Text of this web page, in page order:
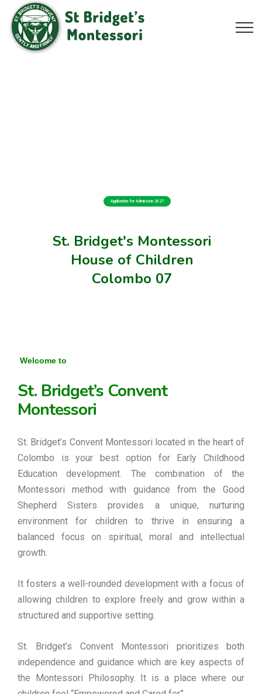
St. Bridget's Montessori
House of Children
Colombo 07
Application for Admission 2027
Welcome to
St. Bridget’s Convent
Montessori
St. Bridget’s Convent Montessori located in the heart of
Colombo is your best option for Early Childhood
Education development. The combination of the
Montessori method with guidance from the Good
Shepherd Sisters provides a unique, nurturing
environment for children to thrive in ensuring a
balanced focus on spiritual, moral and intellectual
growth.
It fosters a well-rounded development with a focus of
allowing children to explore freely and grow within a
structured and supportive setting.
St. Bridget’s Convent Montessori prioritizes both
independence and guidance which are key aspects of
the Montessori Philosophy. It is a place where our